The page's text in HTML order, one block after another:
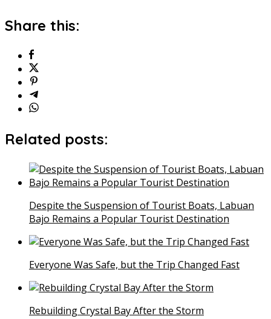
Share this:
Related posts:
Despite the Suspension of Tourist Boats, Labuan
Bajo Remains a Popular Tourist Destination
Everyone Was Safe, but the Trip Changed Fast
Rebuilding Crystal Bay After the Storm